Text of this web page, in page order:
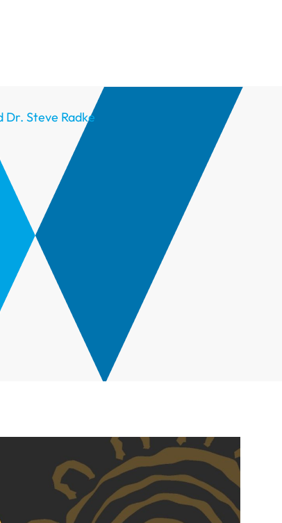
Steve Radke